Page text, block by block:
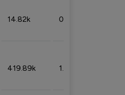
14.82k 0.18%
419.89k 1.81%